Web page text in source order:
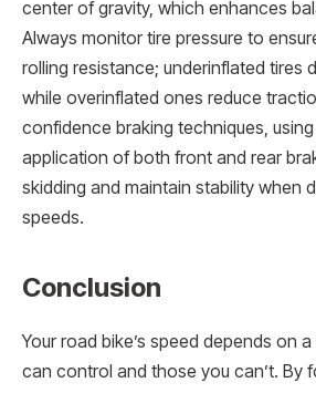
center of gravity, which enhances
Always monitor tire pressure to
rolling resistance; underinflated tires
while overinflated ones reduce
confidence braking techniques,
application of both front and rear
skidding and maintain stability when
speeds.
Conclusion
Your road bike’s speed depends on
can control and those you can’t. By